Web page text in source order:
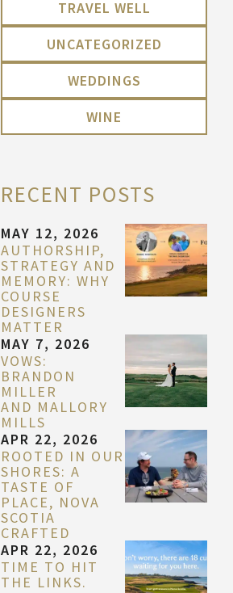
TRAVEL WELL
UNCATEGORIZED
WEDDINGS
WINE
RECENT POSTS
MAY 12, 2026
AUTHORSHIP,
STRATEGY AND
MEMORY: WHY
COURSE
DESIGNERS
MATTER
MAY 7, 2026
VOWS:
BRANDON
MILLER
AND MALLORY
MILLS
APR 22, 2026
ROOTED IN OUR
SHORES: A
TASTE OF
PLACE, NOVA
SCOTIA
CRAFTED
APR 22, 2026
TIME TO HIT
THE LINKS.